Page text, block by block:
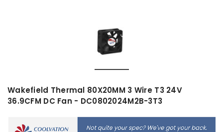
Wakefield Thermal 80X20MM 3 Wire T3 24V
36.9CFM DC Fan - DC0802024M2B-3T3